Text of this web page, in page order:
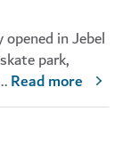
in Jebel
park,
Read more